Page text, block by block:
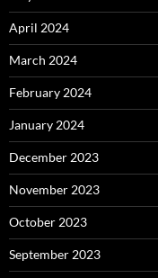
April 2024
March 2024
February 2024
January 2024
December 2023
November 2023
October 2023
September 2023